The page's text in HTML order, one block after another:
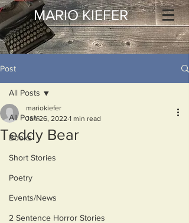
MARIO KIEFER
Post
All Posts
Books
Short Stories
Poetry
Events/News
2 Sentence Horror Stories
All Posts
Teddy Bear
mariokiefer
Jan 26, 2022 1 min read